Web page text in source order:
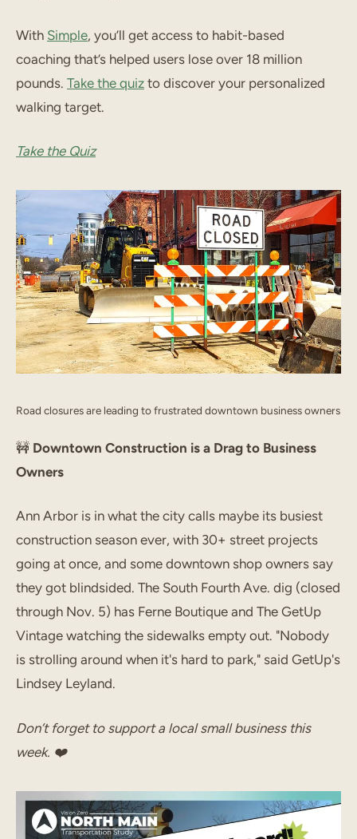
With Simple, you’ll get access to habit-based
coaching that’s helped users lose over 18 million
pounds. Take the quiz to discover your personalized
walking target.
Take the Quiz
Road closures are leading to frustrated downtown business owners
🚧 Downtown Construction is a Drag to Business
Owners
Ann Arbor is in what the city calls maybe its busiest
construction season ever, with 30+ street projects
going at once, and some downtown shop owners say
they got blindsided. The South Fourth Ave. dig (closed
through Nov. 5) has Ferne Boutique and The GetUp
Vintage watching the sidewalks empty out. "Nobody
is strolling around when it's hard to park," said GetUp's
Lindsey Leyland.
Don’t forget to support a local small business this
week. ❤️